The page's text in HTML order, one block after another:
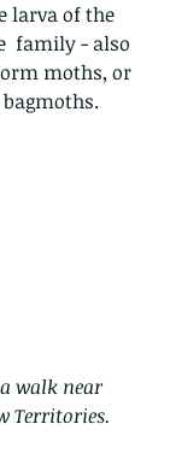
larva of the
family - also
moths, or
walk near
Territories.